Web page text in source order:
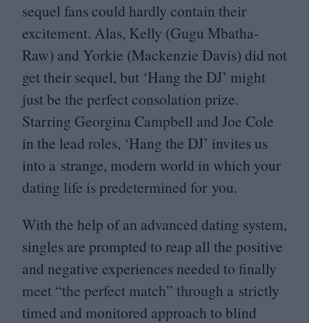
sequel fans could hardly contain their
excitement. Alas, Kelly (Gugu Mbatha-
Raw) and Yorkie (Mackenzie Davis) did not
get their sequel, but ‘Hang the DJ’ might
just be the perfect consolation prize.
Starring Georgina Campbell and Joe Cole
in the lead roles, ‘Hang the DJ’ invites us
into a strange, modern world in which your
dating life is predetermined for you.
With the help of an advanced dating system,
singles are prompted to reap all the positive
and negative experiences needed to finally
meet “the perfect match” through a strictly
timed and monitored approach to blind